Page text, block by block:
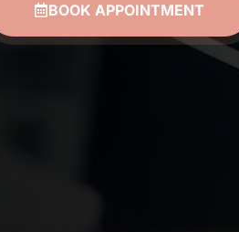
BOOK APPOINTMENT